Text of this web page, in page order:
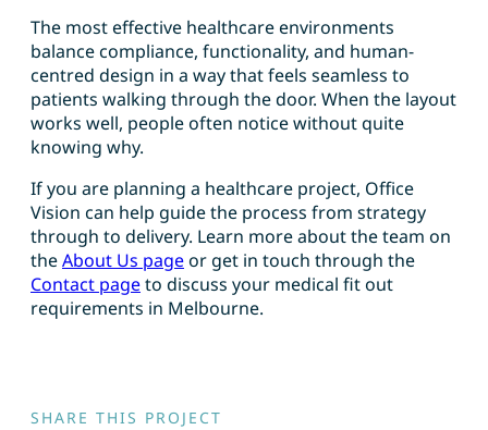
The most effective healthcare environments
balance compliance, functionality, and human-
centred design in a way that feels seamless to
patients walking through the door. When the layout
works well, people often notice without quite
knowing why.
If you are planning a healthcare project, Office
Vision can help guide the process from strategy
through to delivery. Learn more about the team on
theAbout Us pageor get in touch through the
Contact pageto discuss your medical fit out
requirements in Melbourne.
SHARE THIS PROJECT